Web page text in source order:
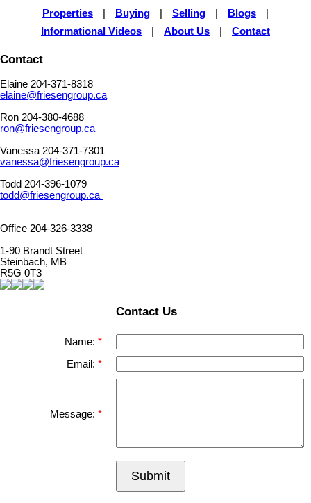
Properties Buying Selling Blogs
Informational Videos
About Us Contact
Contact
Elaine 204-371-8318
elaine@friesengroup.ca
Ron 204-380-4688
ron@friesengroup.ca
Vanessa 204-371-7301
vanessa@friesengroup.ca
Todd 204-396-1079
todd@friesengroup.ca
Office 204-326-3338
1-90 Brandt Street
Steinbach, MB
R5G 0T3
Contact Us
Name:
Email:
Message:
Submit